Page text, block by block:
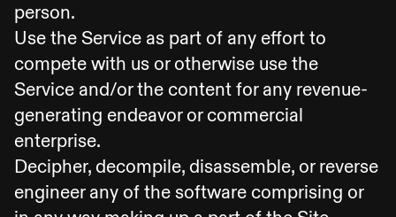
person.
Use the Service as part of any effort to
compete with us or otherwise use the
Service and/or the content for any revenue-
generating endeavor or commercial
enterprise.
Decipher, decompile, disassemble, or reverse
engineer any of the software comprising or